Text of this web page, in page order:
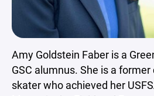
Amy Goldstein Faber is a
GSC alumnus. She is a
skater who achieved her